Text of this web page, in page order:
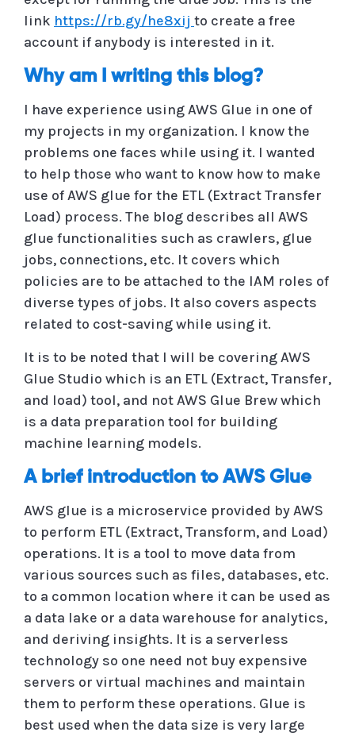
link https://rb.gy/he8xij to create a free
account if anybody is interested in it.
Why am I writing this blog?
I have experience using AWS Glue in one of
my projects in my organization. I know the
problems one faces while using it. I wanted
to help those who want to know how to make
use of AWS glue for the ETL (Extract Transfer
Load) process. The blog describes all AWS
glue functionalities such as crawlers, glue
jobs, connections, etc. It covers which
policies are to be attached to the IAM roles of
diverse types of jobs. It also covers aspects
related to cost-saving while using it.
It is to be noted that I will be covering AWS
Glue Studio which is an ETL (Extract, Transfer,
and load) tool, and not AWS Glue Brew which
is a data preparation tool for building
machine learning models.
A brief introduction to AWS Glue
AWS glue is a microservice provided by AWS
to perform ETL (Extract, Transform, and Load)
operations. It is a tool to move data from
various sources such as files, databases, etc.
to a common location where it can be used as
a data lake or a data warehouse for analytics,
and deriving insights. It is a serverless
technology so one need not buy expensive
servers or virtual machines and maintain
them to perform these operations. Glue is
best used when the data size is very large